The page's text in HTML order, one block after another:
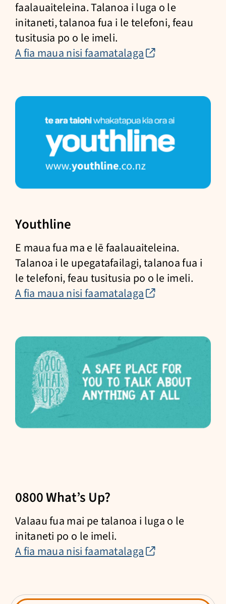
faalauaiteleina. Talanoa i luga o le
initaneti, talanoa fua i le telefoni, feau
tusitusia po o le imeli.
A fia maua nisi faamatalaga(external
Youthline
E maua fua ma e lē faalauaiteleina.
Talanoa i le upegatafailagi, talanoa fua i
le telefoni, feau tusitusia po o le imeli.
A fia maua nisi faamatalaga(external
0800 What’s Up?
Valaau fua mai pe talanoa i luga o le
initaneti po o le imeli.
A fia maua nisi faamatalaga(external